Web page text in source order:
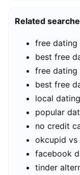
Related
free dating
best free
free dating
best free
local
popular
no credit
okcupid vs
facebook
tinder